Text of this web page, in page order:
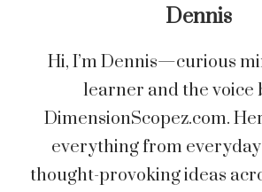
Dennis
Hi, I’m Dennis—curious
learner and the voice
DimensionScopez.com.
everything from
thought-provoking ideas